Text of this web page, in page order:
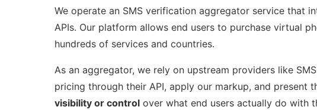
We operate an SMS verification aggregator service that
APIs. Our platform allows end users to purchase virtual
hundreds of services and countries.
As an aggregator, we rely on upstream providers like
pricing through their API, apply our markup, and present
visibility or control over what end users actually do with